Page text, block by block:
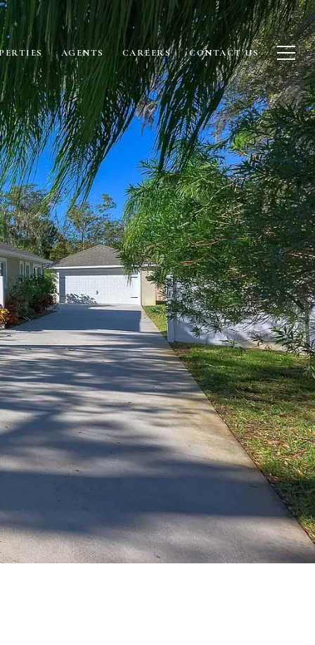
AGENTS CAREERS CONTACT US